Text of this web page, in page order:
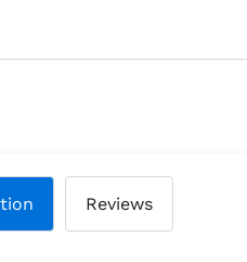
Reviews